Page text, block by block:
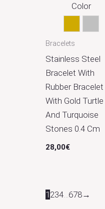
Color
Gold Silver
Bracelets
Stainless Steel
Bracelet With
Rubber Bracelet
With Gold Turtle
And Turquoise
Stones 0.4 Cm
28,00€
1 234…678→